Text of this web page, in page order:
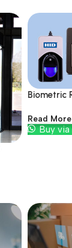
Biometric
Read More
Buy via